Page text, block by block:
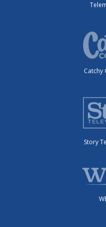
Catchy
Story